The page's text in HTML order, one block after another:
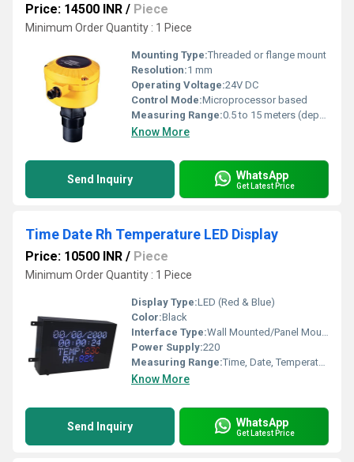
Price: 14500 INR / Piece
Minimum Order Quantity : 1 Piece
Mounting Type:Threaded or flange mount
Resolution:1 mm
Operating Voltage:24V DC
Control Mode:Microprocessor based
Measuring Range:0.5 to 15 meters (depends on model)
Know More
Send Inquiry WhatsApp
Get Latest Price
Time Date Rh Temperature LED Display
Price: 10500 INR / Piece
Minimum Order Quantity : 1 Piece
Display Type:LED (Red & Blue)
Color:Black
Interface Type:Wall Mounted/Panel Mounted
Power Supply:220
Measuring Range:Time, Date, Temperature, RH
Know More
Send Inquiry WhatsApp
Get Latest Price